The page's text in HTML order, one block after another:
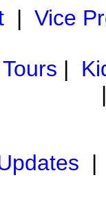
| Vice
|
|
|